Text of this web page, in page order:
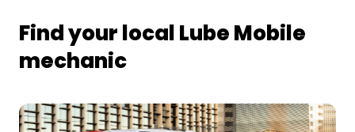
Find your local Lube Mobile
mechanic